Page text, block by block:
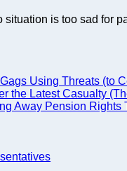
is too sad for
Using Threats (to
the Latest Casualty
Away Pension Rights